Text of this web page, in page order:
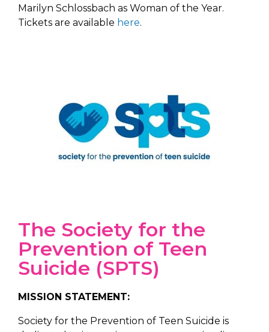
Marilyn Schlossbach as Woman of the Year.
Tickets are available here.
The Society for the
Prevention of Teen
Suicide (SPTS)
MISSION STATEMENT:
Society for the Prevention of Teen Suicide is